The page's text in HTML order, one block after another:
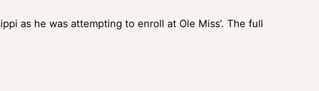
as he was attempting to enroll at Ole Miss’. The full